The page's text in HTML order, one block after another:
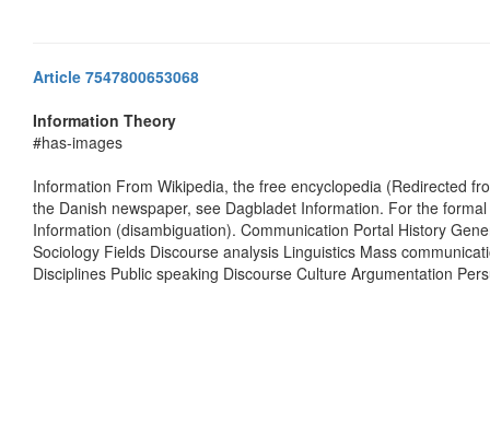
Article 7547800653068
Information Theory
#has-images
Information From Wikipedia, the free encyclopedia (Redirected
the Danish newspaper, see Dagbladet Information. For the
Information (disambiguation). Communication Portal History
Sociology Fields Discourse analysis Linguistics Mass
Disciplines Public speaking Discourse Culture Argumentation